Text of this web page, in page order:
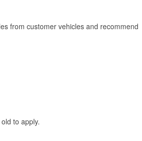
from customer vehicles and recommend
to apply.